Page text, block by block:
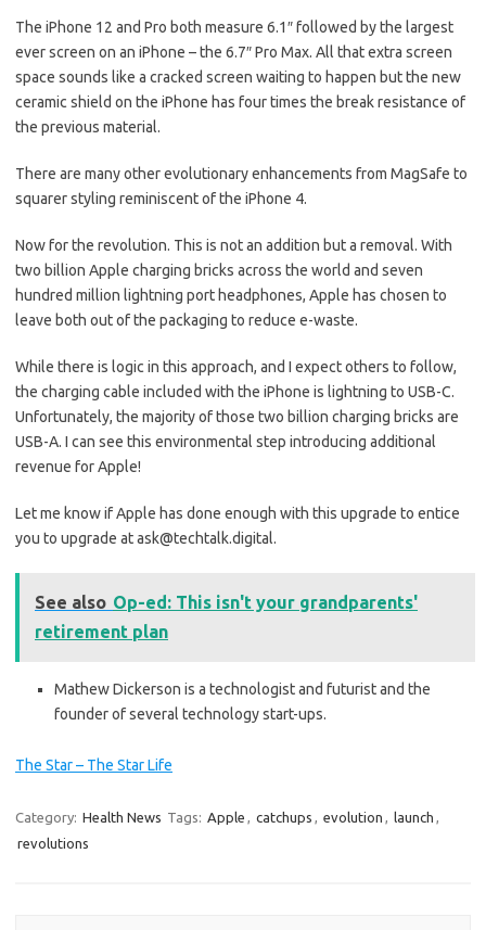
The iPhone 12 and Pro both measure 6.1″ followed by the largest
ever screen on an iPhone – the 6.7″ Pro Max. All that extra screen
space sounds like a cracked screen waiting to happen but the new
ceramic shield on the iPhone has four times the break resistance of
the previous material.
There are many other evolutionary enhancements from MagSafe to
squarer styling reminiscent of the iPhone 4.
Now for the revolution. This is not an addition but a removal. With
two billion Apple charging bricks across the world and seven
hundred million lightning port headphones, Apple has chosen to
leave both out of the packaging to reduce e-waste.
While there is logic in this approach, and I expect others to follow,
the charging cable included with the iPhone is lightning to USB-C.
Unfortunately, the majority of those two billion charging bricks are
USB-A. I can see this environmental step introducing additional
revenue for Apple!
Let me know if Apple has done enough with this upgrade to entice
you to upgrade at ask@techtalk.digital.
See also Op-ed: This isn't your grandparents'
retirement plan
Mathew Dickerson is a technologist and futurist and the
founder of several technology start-ups.
The Star – The Star Life
Category: Health News Tags: Apple , catchups , evolution , launch ,
revolutions